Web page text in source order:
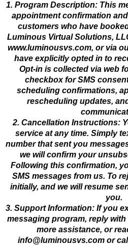
1. Program Description: This
appointment confirmation
customers who have
Luminous Virtual Solutions,
www.luminousvs.com, or via
have explicitly opted in to
Opt-in is collected via web
checkbox for SMS
scheduling confirmations,
rescheduling updates,
2. Cancellation Instructions:
service at any time. Simply
number that sent you
we will confirm your
Following this confirmation,
SMS messages from us. To
initially, and we will resume
you.
3. Support Information: If you
messaging program, reply
more assistance, or
info@luminousvs.comor